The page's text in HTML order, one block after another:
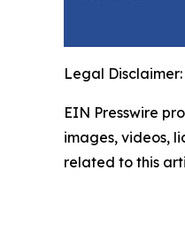
Legal Disclaimer:
EIN Presswire
images, videos,
related to this